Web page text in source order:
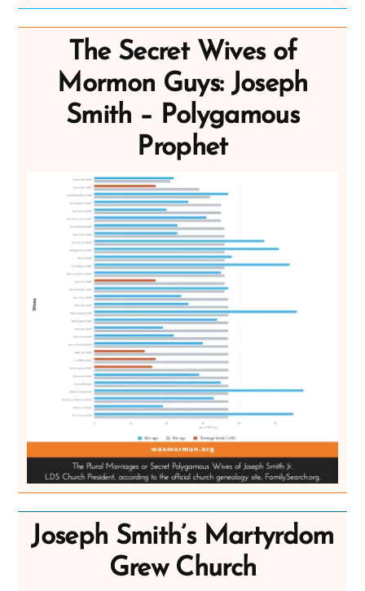
The Secret Wives of
Mormon Guys: Joseph
Smith – Polygamous
Prophet
Joseph Smith’s Martyrdom
Grew Church